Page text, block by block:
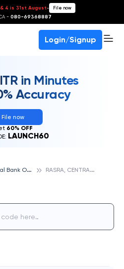
4 is 31st August- File now
- 080-69368887
Login/Signup
in Minutes
Accuracy
File now
60% OFF
LAUNCH60
C
entral Bank Of India R
ASRA, CENTRAL BANK OF INDIA